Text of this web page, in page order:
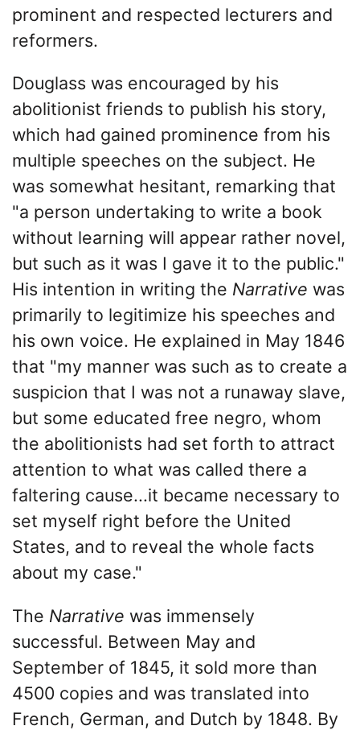
prominent and respected lecturers and
reformers.
Douglass was encouraged by his
abolitionist friends to publish his story,
which had gained prominence from his
multiple speeches on the subject. He
was somewhat hesitant, remarking that
"a person undertaking to write a book
without learning will appear rather novel,
but such as it was I gave it to the public."
His intention in writing the Narrative was
primarily to legitimize his speeches and
his own voice. He explained in May 1846
that "my manner was such as to create a
suspicion that I was not a runaway slave,
but some educated free negro, whom
the abolitionists had set forth to attract
attention to what was called there a
faltering cause...it became necessary to
set myself right before the United
States, and to reveal the whole facts
about my case."
The Narrative was immensely
successful. Between May and
September of 1845, it sold more than
4500 copies and was translated into
French, German, and Dutch by 1848. By